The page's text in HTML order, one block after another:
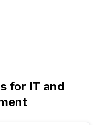
for IT and